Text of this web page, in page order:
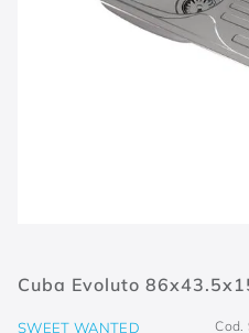
Cuba Evoluto
SWEET WANTED Cod.